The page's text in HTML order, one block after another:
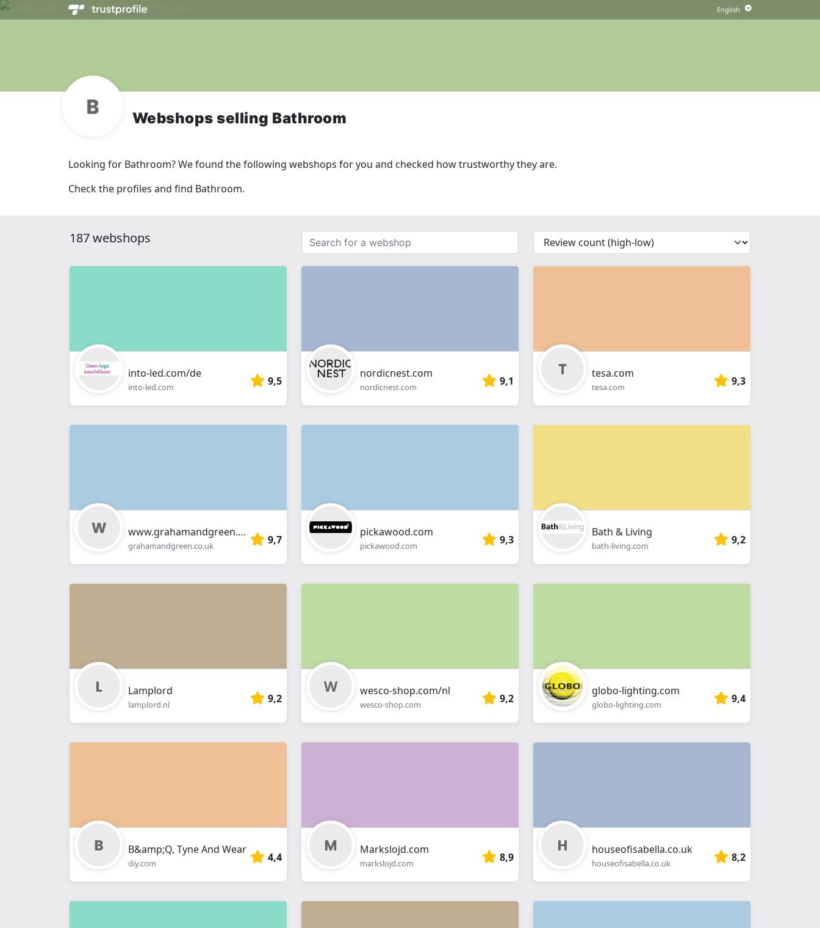
Webshops selling Bathroom
Looking for Bathroom? We found the following webshops for you and checked how trustworthy they are.
Check the profiles and find Bathroom.
187 webshops
Search
for
a
{{
__('Sort')
}}
into-led.com/de
into-led.com 9,5
nordicnest.com
nordicnest.com 9,1
tesa.com
tesa.com 9,3
www.grahamandgreen.co.uk
grahamandgreen.co.uk 9,7
pickawood.com
pickawood.com 9,3
Bath & Living
bath-living.com 9,2
Lamplord
lamplord.nl 9,2
wesco-shop.com/nl
wesco-shop.com 9,2
globo-lighting.com
globo-lighting.com 9,4
B&amp;Q, Tyne And Wear
diy.com 4,4
Markslojd.com
markslojd.com 8,9
houseofisabella.co.uk
houseofisabella.co.uk 8,2